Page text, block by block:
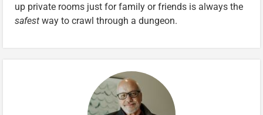
up private rooms just for family or friends is always the
safest way to crawl through a dungeon.